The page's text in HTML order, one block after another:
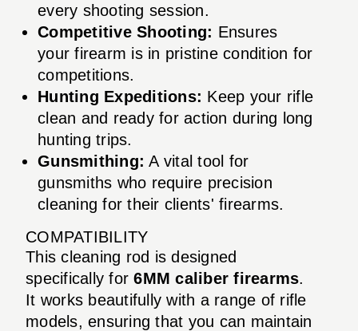
every shooting session.
Competitive Shooting: Ensures
your firearm is in pristine condition for
competitions.
Hunting Expeditions: Keep your rifle
clean and ready for action during long
hunting trips.
Gunsmithing: A vital tool for
gunsmiths who require precision
cleaning for their clients' firearms.
COMPATIBILITY
This cleaning rod is designed
specifically for6MM caliber firearms.
It works beautifully with a range of rifle
models, ensuring that you can maintain